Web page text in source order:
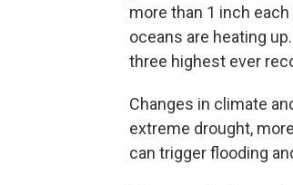
more than 1 inch
oceans are heating
three highest ever
Changes in climate
extreme drought,
can trigger flooding